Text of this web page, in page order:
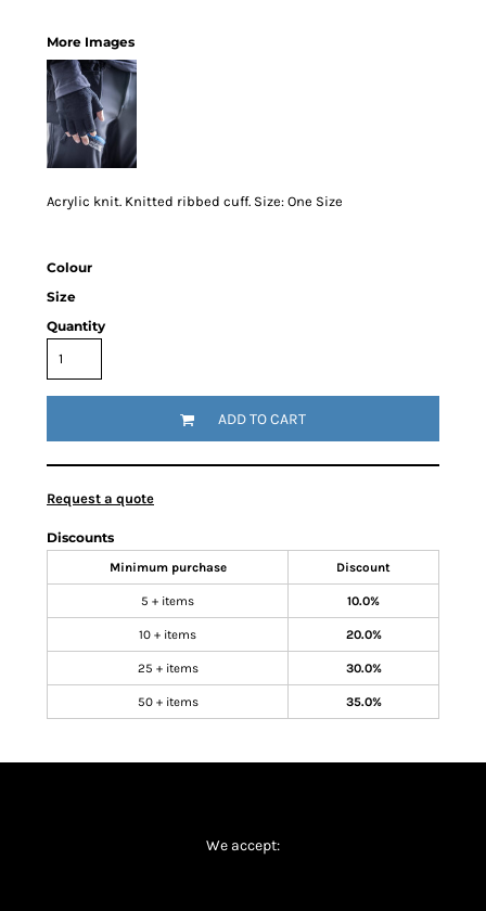
More Images
Acrylic knit. Knitted ribbed cuff. Size: One Size
Colour
Size
Quantity
ADD TO CART
Request a quote
Discounts
Minimum purchase Discount
5 + items 10.0%
10 + items 20.0%
25 + items 30.0%
50 + items 35.0%
We accept: